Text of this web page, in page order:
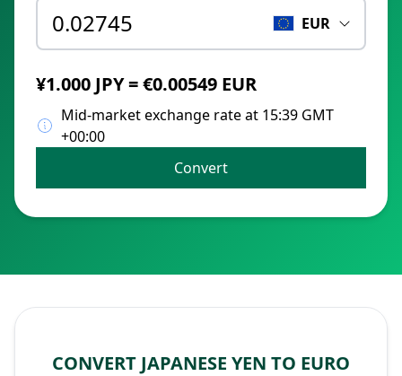
EUR
¥1.000 JPY = €0.00549 EUR
Mid-market exchange rate at 15:39 GMT
+00:00
Convert
CONVERT JAPANESE YEN TO EURO